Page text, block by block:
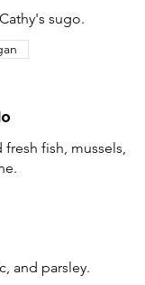
sugo.
fish, mussels,
and parsley.